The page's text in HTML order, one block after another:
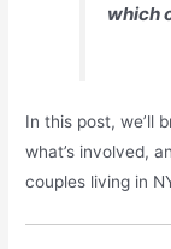
which
In this post, we’ll
what’s involved,
couples living in